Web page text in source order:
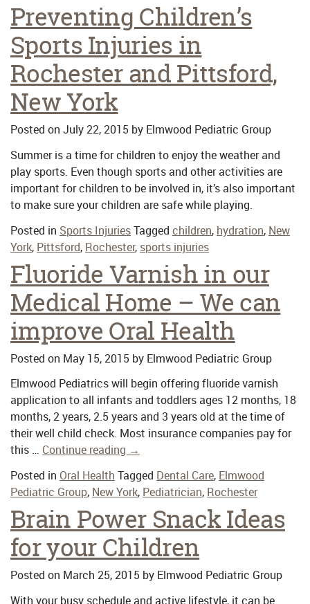
Preventing Children’s
Sports Injuries in
Rochester and Pittsford,
New York
Posted on July 22, 2015 by Elmwood Pediatric Group
Summer is a time for children to enjoy the weather and
play sports. Even though sports and other activities are
important for children to be involved in, it’s also important
to make sure your children are safe while playing.
Posted in Sports InjuriesTagged children, hydration, New
York, Pittsford, Rochester, sports injuries
Fluoride Varnish in our
Medical Home – We can
improve Oral Health
Posted on May 15, 2015 by Elmwood Pediatric Group
Elmwood Pediatrics will begin offering fluoride varnish
application to all infants and toddlers ages 12 months, 18
months, 2 years, 2.5 years and 3 years old at the time of
their well child check. Most insurance companies pay for
this … Continue reading →
Posted in Oral Health Tagged Dental Care, Elmwood
Pediatric Group, New York, Pediatrician, Rochester
Brain Power Snack Ideas
for your Children
Posted on March 25, 2015 by Elmwood Pediatric Group
With your busy schedule and active lifestyle, it can be